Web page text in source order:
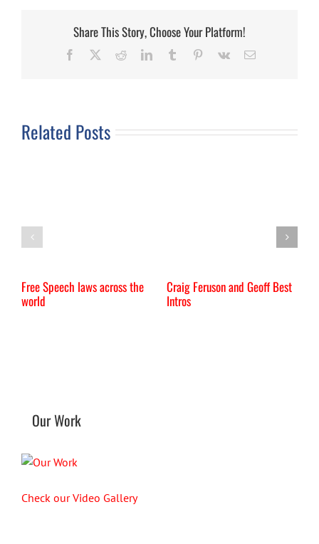
Share This Story, Choose Your Platform!
Facebook RedditLinkedInTumblr Pinterest
Vk Email
Related Posts
Free Speech laws across the
world
Craig Feruson and Geoff Best
Intros
Our Work
Check our Video Gallery